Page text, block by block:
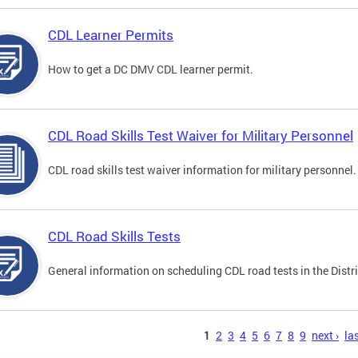
CDL Learner Permits
How to get a DC DMV CDL learner permit.
CDL Road Skills Test Waiver for Military Personnel
CDL road skills test waiver information for military personnel.
CDL Road Skills Tests
General information on scheduling CDL road tests in the
1 2 3 4 5 6 7 8 9 next ›